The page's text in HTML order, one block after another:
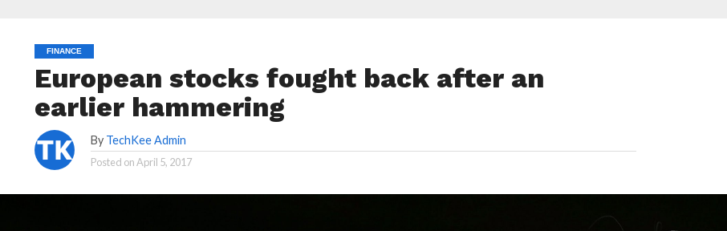
FINANCE
European stocks fought back after an
earlier hammering
By TechKee Admin
Posted onApril 5, 2017